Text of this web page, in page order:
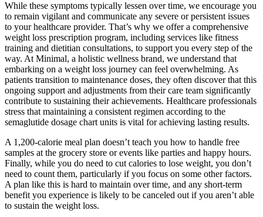
While these symptoms typically lessen over time, we encourage you
to remain vigilant and communicate any severe or persistent issues
to your healthcare provider. That’s why we offer a comprehensive
weight loss prescription program, including services like fitness
training and dietitian consultations, to support you every step of the
way. At Minimal, a holistic wellness brand, we understand that
embarking on a weight loss journey can feel overwhelming. As
patients transition to maintenance doses, they often discover that this
ongoing support and adjustments from their care team significantly
contribute to sustaining their achievements. Healthcare professionals
stress that maintaining a consistent regimen according to the
semaglutide dosage chart units is vital for achieving lasting results.
A 1,200-calorie meal plan doesn’t teach you how to handle free
samples at the grocery store or events like parties and happy hours.
Finally, while you do need to cut calories to lose weight, you don’t
need to count them, particularly if you focus on some other factors.
A plan like this is hard to maintain over time, and any short-term
benefit you experience is likely to be canceled out if you aren’t able
to sustain the weight loss.